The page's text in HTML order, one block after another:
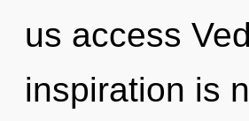
us access
inspiration is